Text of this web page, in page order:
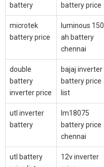
battery
battery price
microtek
battery price
luminous 150
ah battery
chennai
double
battery
inverter price
bajaj inverter
battery price
list
utl inverter
battery
lm18075
battery price
chennai
utl battery
12v inverter